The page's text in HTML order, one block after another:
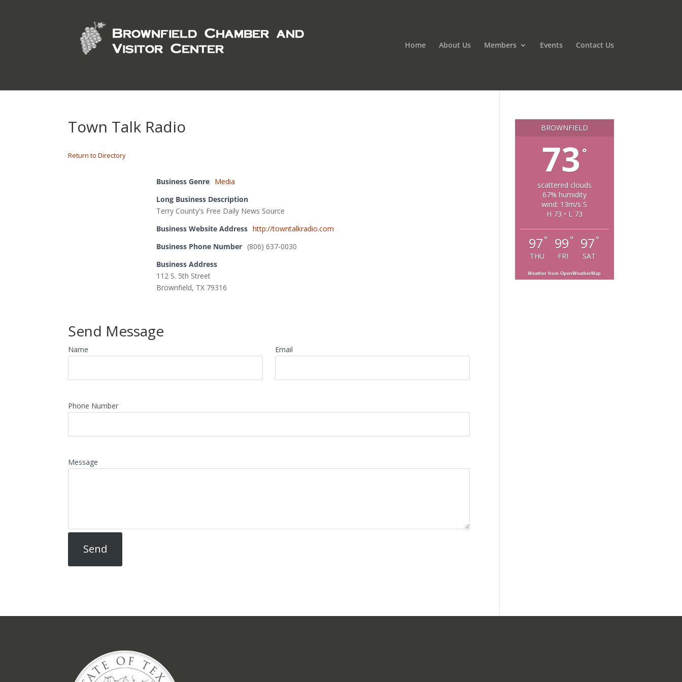
Home About Us Members Events Contact Us
Town Talk Radio
Return to Directory
Business Genre Media
Long Business Description
Terry County's Free Daily News Source
Business Website Address http://towntalkradio.com
Business Phone Number (806) 637-0030
Business Address
112 S. 5th Street
Brownfield, TX 79316
Send Message
Name Email
Phone Number
Message
BROWNFIELD
73 °
scattered clouds
67% humidity
wind: 13m/s S
H 73 • L 73
97°
THU
99°
FRI
97°
SAT
Weather from OpenWeatherMap